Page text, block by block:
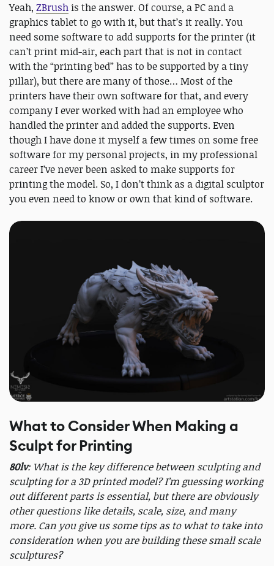
Yeah, ZBrush is the answer. Of course, a PC and a
graphics tablet to go with it, but that’s it really. You
need some software to add supports for the printer (it
can’t print mid-air, each part that is not in contact
with the “printing bed” has to be supported by a tiny
pillar), but there are many of those… Most of the
printers have their own software for that, and every
company I ever worked with had an employee who
handled the printer and added the supports. Even
though I have done it myself a few times on some free
software for my personal projects, in my professional
career I’ve never been asked to make supports for
printing the model. So, I don’t think as a digital sculptor
you even need to know or own that kind of software.
What to Consider When Making a
Sculpt for Printing
80lv: What is the key difference between sculpting and
sculpting for a 3D printed model? I’m guessing working
out different parts is essential, but there are obviously
other questions like details, scale, size, and many
more. Can you give us some tips as to what to take into
consideration when you are building these small scale
sculptures?